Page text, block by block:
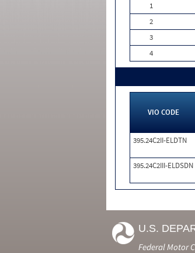
1
2
3
4
VIO CODE
395.24C2II-ELDTN
395.24C2III-ELDSDN
U.S.
Federal Motor